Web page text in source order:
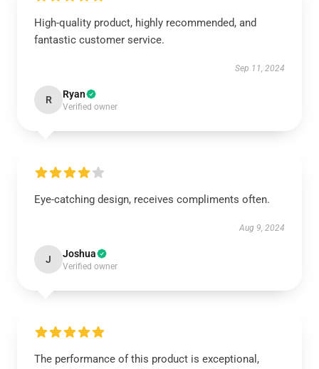
High-quality product, highly recommended, and
fantastic customer service.
Sep 11, 2024
R Ryan
Verified owner
Eye-catching design, receives compliments often.
Aug 9, 2024
J Joshua
Verified owner
The performance of this product is exceptional,